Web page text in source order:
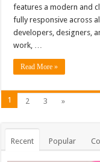
features a modern and
fully responsive across
developers, designers,
work, …
Read More »
1 2 3 »
Recent Popular